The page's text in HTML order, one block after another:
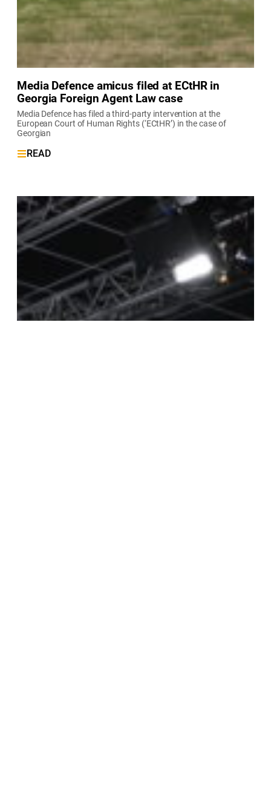
Media Defence amicus filed at ECtHR in
Georgia Foreign Agent Law case
Media Defence has filed a third-party intervention at the
European Court of Human Rights (‘ECtHR’) in the case of
Georgian
READ